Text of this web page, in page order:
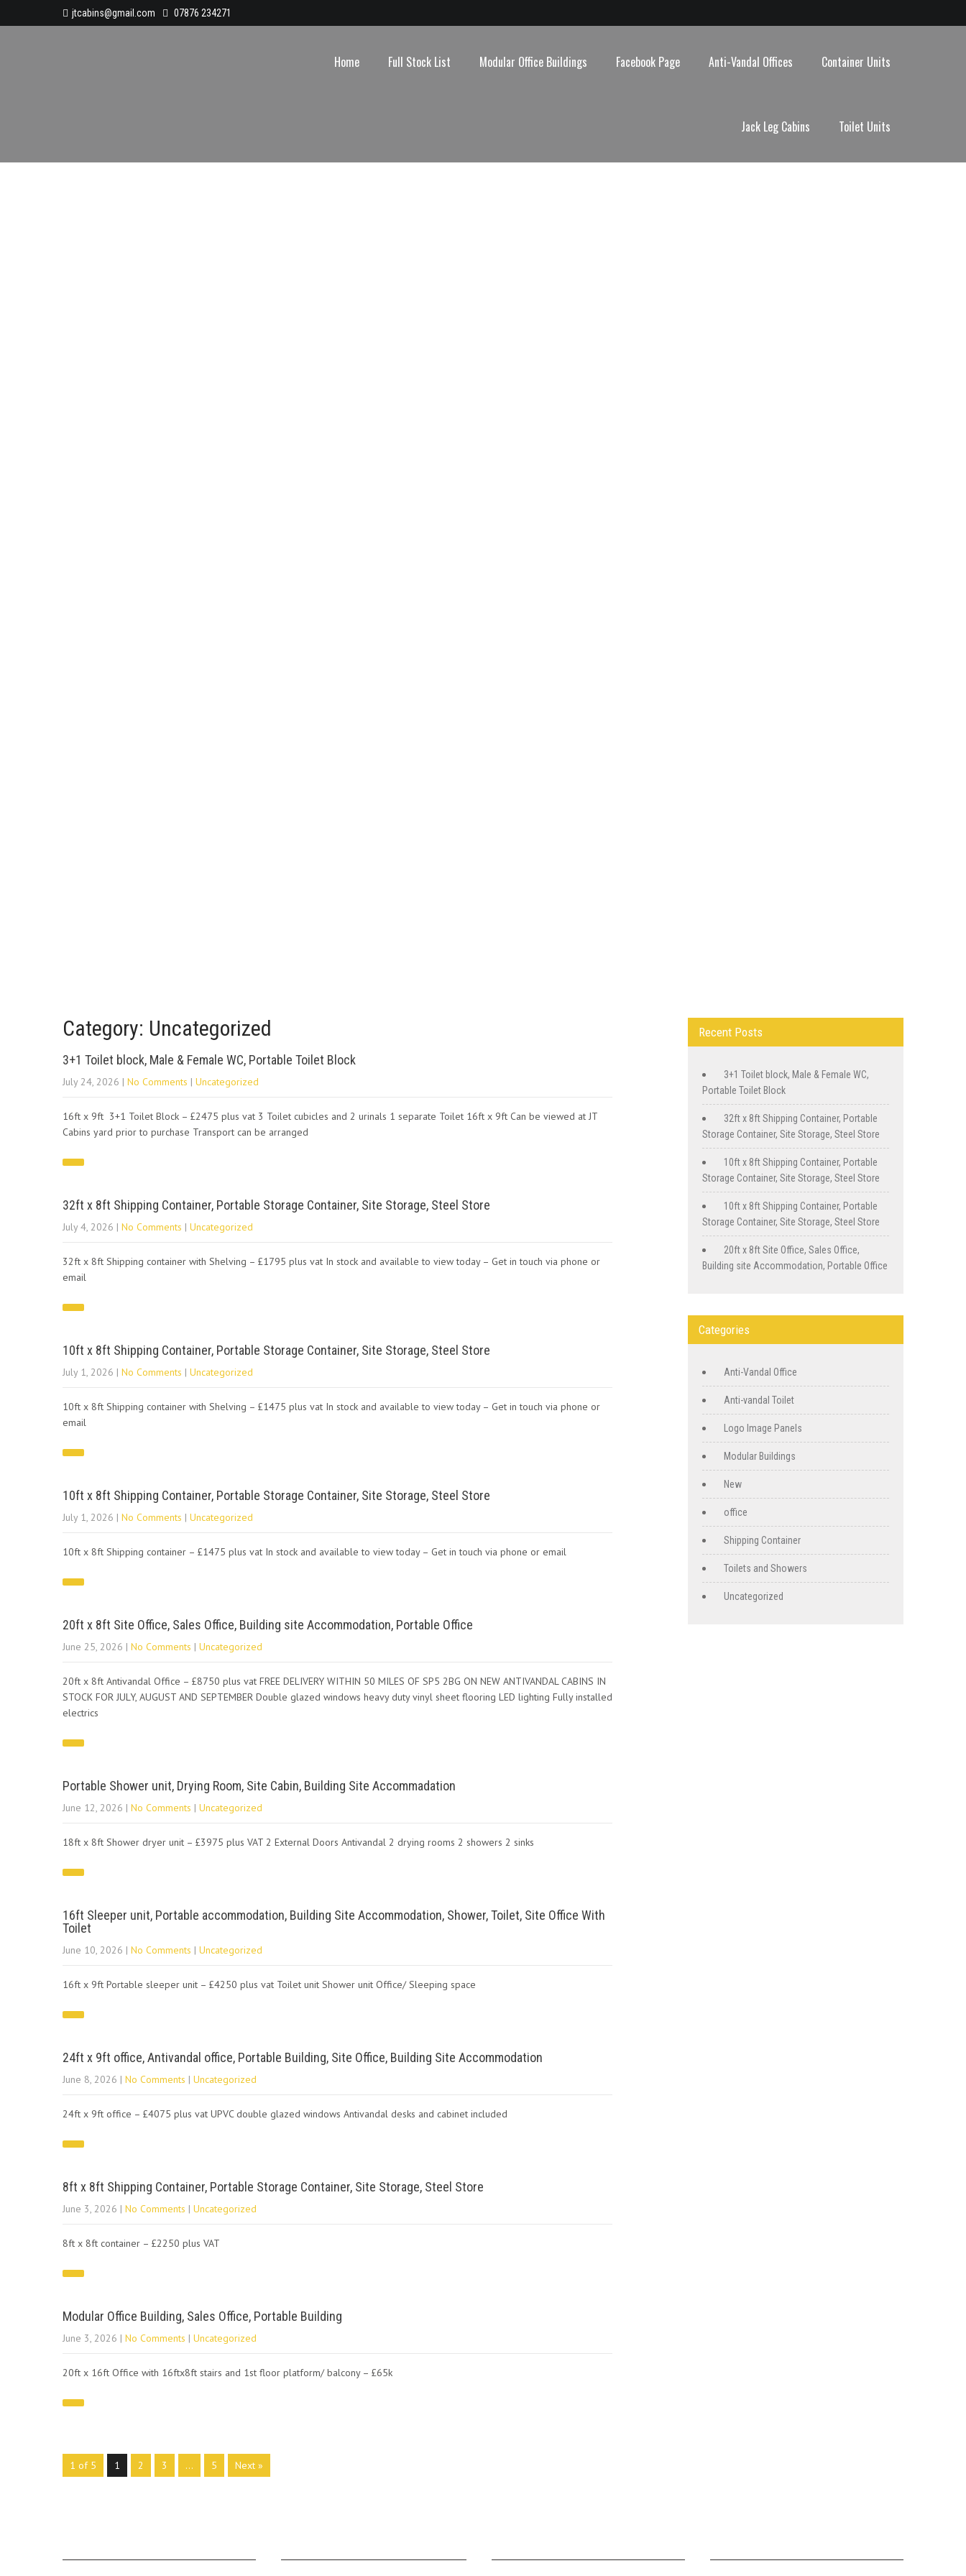
07876 234271
jtcabins@gmail.com
Home Full Stock List Modular Office Buildings Facebook Page Anti-Vandal Offices Container Units
Jack Leg Cabins Toilet Units
Category: Uncategorized
3+1 Toilet block, Male & Female WC, Portable Toilet Block
July 24, 2026 | No Comments | Uncategorized
16ft x 9ft 3+1 Toilet Block – £2475 plus vat 3 Toilet cubicles and 2 urinals 1 separate Toilet 16ft x 9ft Can be viewed at JT
Cabins yard prior to purchase Transport can be arranged
32ft x 8ft Shipping Container, Portable Storage Container, Site Storage, Steel Store
July 4, 2026 | No Comments | Uncategorized
32ft x 8ft Shipping container with Shelving – £1795 plus vat In stock and available to view today – Get in touch via phone or
email
10ft x 8ft Shipping Container, Portable Storage Container, Site Storage, Steel Store
July 1, 2026 | No Comments | Uncategorized
10ft x 8ft Shipping container with Shelving – £1475 plus vat In stock and available to view today – Get in touch via phone or
email
10ft x 8ft Shipping Container, Portable Storage Container, Site Storage, Steel Store
July 1, 2026 | No Comments | Uncategorized
10ft x 8ft Shipping container – £1475 plus vat In stock and available to view today – Get in touch via phone or email
20ft x 8ft Site Office, Sales Office, Building site Accommodation, Portable Office
June 25, 2026 | No Comments | Uncategorized
20ft x 8ft Antivandal Office – £8750 plus vat FREE DELIVERY WITHIN 50 MILES OF SP5 2BG ON NEW ANTIVANDAL CABINS IN
STOCK FOR JULY, AUGUST AND SEPTEMBER Double glazed windows heavy duty vinyl sheet flooring LED lighting Fully installed
electrics
Portable Shower unit, Drying Room, Site Cabin, Building Site Accommadation
June 12, 2026 | No Comments | Uncategorized
18ft x 8ft Shower dryer unit – £3975 plus VAT 2 External Doors Antivandal 2 drying rooms 2 showers 2 sinks
16ft Sleeper unit, Portable accommodation, Building Site Accommodation, Shower, Toilet, Site Office With
Toilet
June 10, 2026 | No Comments | Uncategorized
16ft x 9ft Portable sleeper unit – £4250 plus vat Toilet unit Shower unit Office/ Sleeping space
24ft x 9ft office, Antivandal office, Portable Building, Site Office, Building Site Accommodation
June 8, 2026 | No Comments | Uncategorized
24ft x 9ft office – £4075 plus vat UPVC double glazed windows Antivandal desks and cabinet included
8ft x 8ft Shipping Container, Portable Storage Container, Site Storage, Steel Store
June 3, 2026 | No Comments | Uncategorized
8ft x 8ft container – £2250 plus VAT
Modular Office Building, Sales Office, Portable Building
June 3, 2026 | No Comments | Uncategorized
20ft x 16ft Office with 16ftx8ft stairs and 1st floor platform/ balcony – £65k
1 of 5 1 2 3 … 5 Next »
Recent Posts
3+1 Toilet block, Male & Female WC,
Portable Toilet Block
32ft x 8ft Shipping Container, Portable
Storage Container, Site Storage, Steel Store
10ft x 8ft Shipping Container, Portable
Storage Container, Site Storage, Steel Store
10ft x 8ft Shipping Container, Portable
Storage Container, Site Storage, Steel Store
20ft x 8ft Site Office, Sales Office,
Building site Accommodation, Portable Office
Categories
Anti-Vandal Office
Anti-vandal Toilet
Logo Image Panels
Modular Buildings
New
office
Shipping Container
Toilets and Showers
Uncategorized